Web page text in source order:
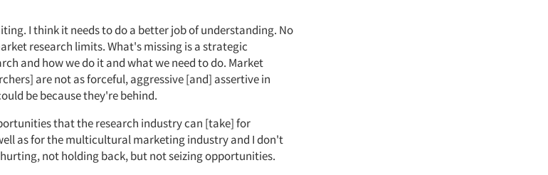
I think it needs to do a better job of understanding. No
research limits. What's missing is a strategic
and how we do it and what we need to do. Market
are not as forceful, aggressive [and] assertive in
be because they're behind.
that the research industry can [take] for
as for the multicultural marketing industry and I don't
not holding back, but not seizing opportunities.